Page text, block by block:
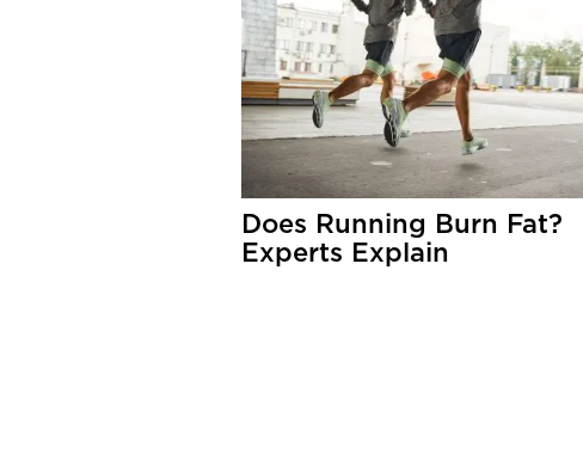
Does Running Burn Fat?
Experts Explain